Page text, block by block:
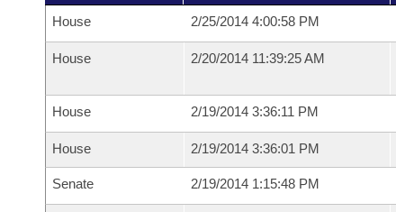
House 2/25/2014 4:00:58 PM
House 2/20/2014 11:39:25 AM
House 2/19/2014 3:36:11 PM
House 2/19/2014 3:36:01 PM
Senate 2/19/2014 1:15:48 PM